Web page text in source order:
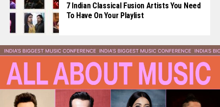
7 Indian Classical Fusion Artists You Need
To Have On Your Playlist